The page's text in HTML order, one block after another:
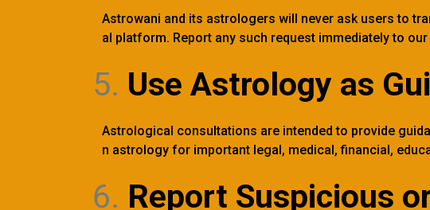
Astrowani and its astrologers will never ask users to
al platform. Report any such request immediately to
Use Astrology as
Astrological consultations are intended to provide
n astrology for important legal, medical, financial,
Report Suspicious